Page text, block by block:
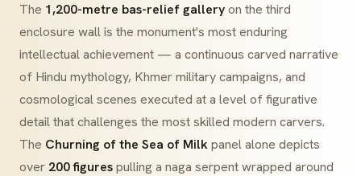
The 1,200-metre bas-relief galleryon the third
enclosure wall is the monument's most enduring
intellectual achievement — a continuous carved narrative
of Hindu mythology, Khmer military campaigns, and
cosmological scenes executed at a level of figurative
detail that challenges the most skilled modern carvers.
The Churning of the Sea of Milkpanel alone depicts
over 200 figurespulling a naga serpent wrapped around